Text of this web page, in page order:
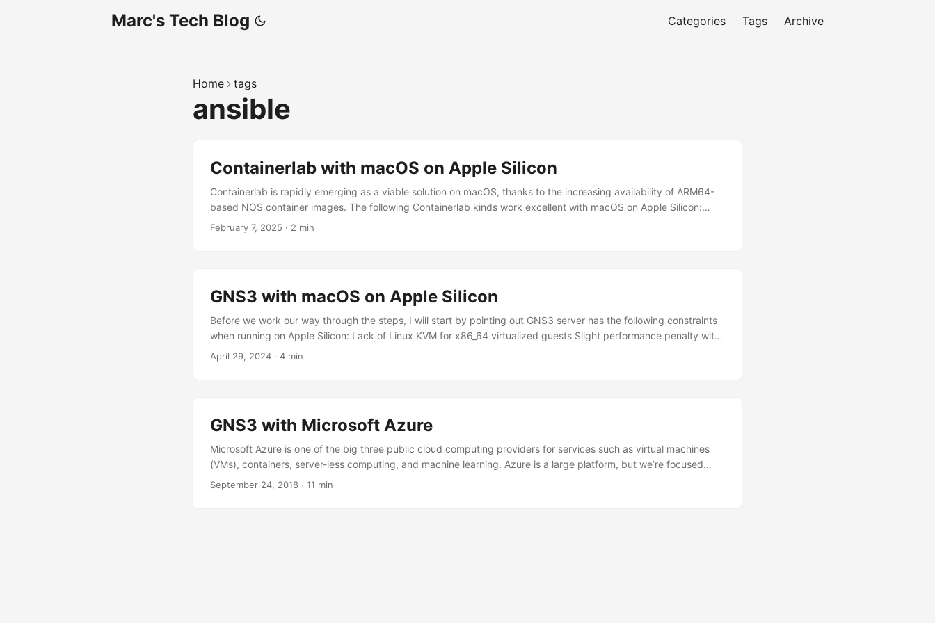
Marc's Tech Blog Categories Tags Archive
Home tags
ansible
Containerlab with macOS on Apple Silicon
Containerlab is rapidly emerging as a viable solution on macOS, thanks to the increasing availability of ARM64-
based NOS container images. The following Containerlab kinds work excellent with macOS on Apple Silicon:
Nokia SR Linux Arista cEOS Cisco IOL with Rosetta Prerequisites Mac computer with Apple silicon macOS 14.0 or
February 7, 2025 · 2 min
GNS3 with macOS on Apple Silicon
Before we work our way through the steps, I will start by pointing out GNS3 server has the following constraints
when running on Apple Silicon: Lack of Linux KVM for x86_64 virtualized guests Slight performance penalty with
emulated x86_64 Linux binaries (Rosetta ) The following are my results after testing a number of different Cisco
running labs on Apple Silicon. The amount of system memory in the Mac is usually the limiting factor. And let’s
face it: connecting to a dedicated x86_64 GNS3 compute server with ample CPU cores and RAM is the ideal
solution for running large labs. ...
April 29, 2024 · 4 min
GNS3 with Microsoft Azure
Microsoft Azure is one of the big three public cloud computing providers for services such as virtual machines
(VMs), containers, server-less computing, and machine learning. Azure is a large platform, but we’re focused
solely on the Infrastructure as a Service (IaaS) resources in this guide. The GNS3 architecture is comprised of
September 24, 2018 · 11 min